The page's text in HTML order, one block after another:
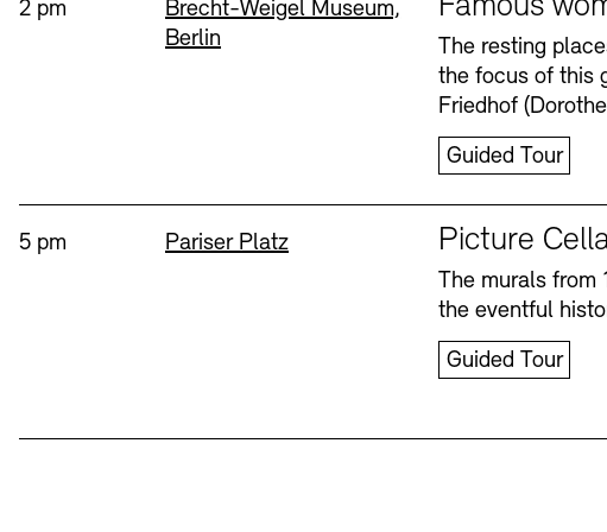
Bookshops
Opening Hours
Education Programme
Opening Hours
Time:
2 pm Standort
Brecht-Weigel Museum,
Berlin
The resting
the focus of this
Friedhof
Guided Tour
Time:
5 pm Standort
Pariser Platz Picture
The murals from
the eventful
Guided Tour